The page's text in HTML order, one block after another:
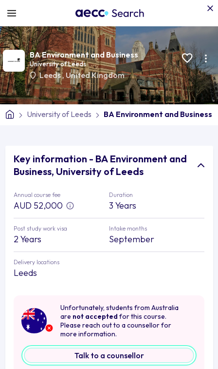
BA Environment and Business
University of Leeds
Leeds,United Kingdom
University of Leeds BA Environment and Business
Key information - BA Environment and
Business, University of Leeds
Annual course fee
AUD 52,000
Duration
3 Years
Post study work visa
2 Years
Intake months
September
Delivery locations
Leeds
Unfortunately, students from Australia
are not accepted for this course.
Please reach out to a counsellor for
more information.
Talk to a counsellor